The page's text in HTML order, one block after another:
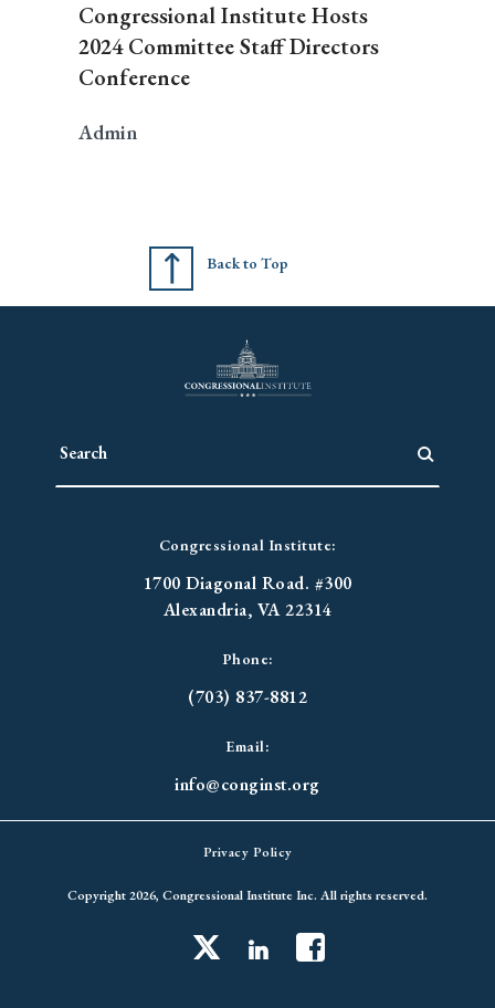
Congressional Institute Hosts
2024 Committee Staff Directors
Conference
Admin
Back to Top
Congressional Institute:
1700 Diagonal Road. #300
Alexandria, VA 22314
Phone:
(703) 837-8812
Email:
info@conginst.org
Privacy Policy
Copyright 2026, Congressional Institute Inc. All rights reserved.